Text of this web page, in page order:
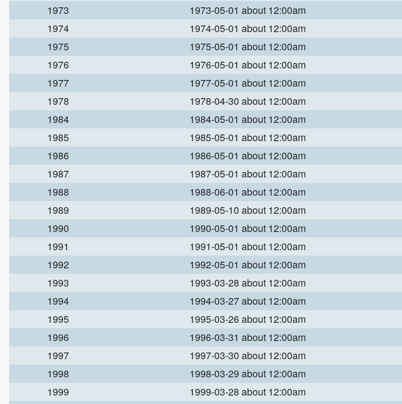
1973
1973-05-01 about 12:00am
1974
1974-05-01 about 12:00am
1975
1975-05-01 about 12:00am
1976
1976-05-01 about 12:00am
1977
1977-05-01 about 12:00am
1978
1978-04-30 about 12:00am
1984
1984-05-01 about 12:00am
1985
1985-05-01 about 12:00am
1986
1986-05-01 about 12:00am
1987
1987-05-01 about 12:00am
1988
1988-06-01 about 12:00am
1989
1989-05-10 about 12:00am
1990
1990-05-01 about 12:00am
1991
1991-05-01 about 12:00am
1992
1992-05-01 about 12:00am
1993
1993-03-28 about 12:00am
1994
1994-03-27 about 12:00am
1995
1995-03-26 about 12:00am
1996
1996-03-31 about 12:00am
1997
1997-03-30 about 12:00am
1998
1998-03-29 about 12:00am
1999
1999-03-28 about 12:00am